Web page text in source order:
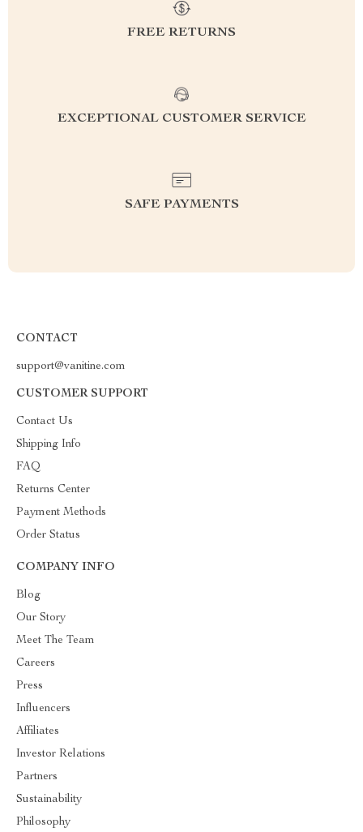
FREE RETURNS
EXCEPTIONAL CUSTOMER SERVICE
SAFE PAYMENTS
CONTACT
support@vanitine.com
CUSTOMER SUPPORT
Contact Us
Shipping Info
FAQ
Returns Center
Payment Methods
Order Status
COMPANY INFO
Blog
Our Story
Meet The Team
Careers
Press
Influencers
Affiliates
Investor Relations
Partners
Sustainability
Philosophy